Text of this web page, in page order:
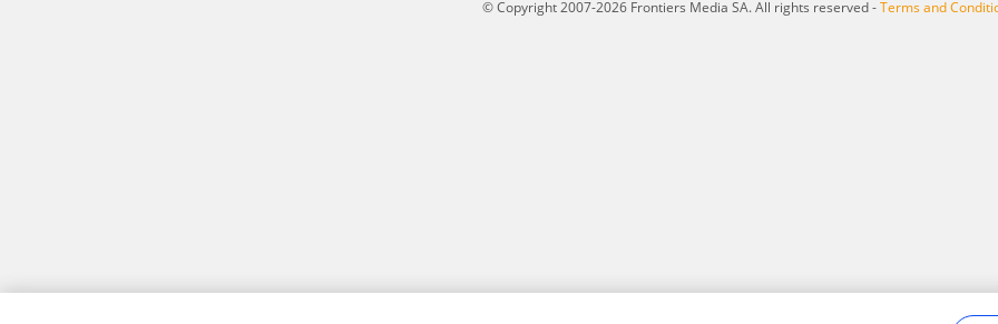
© Copyright 2007-2026 Frontiers Media SA. All rights reserved -Terms and